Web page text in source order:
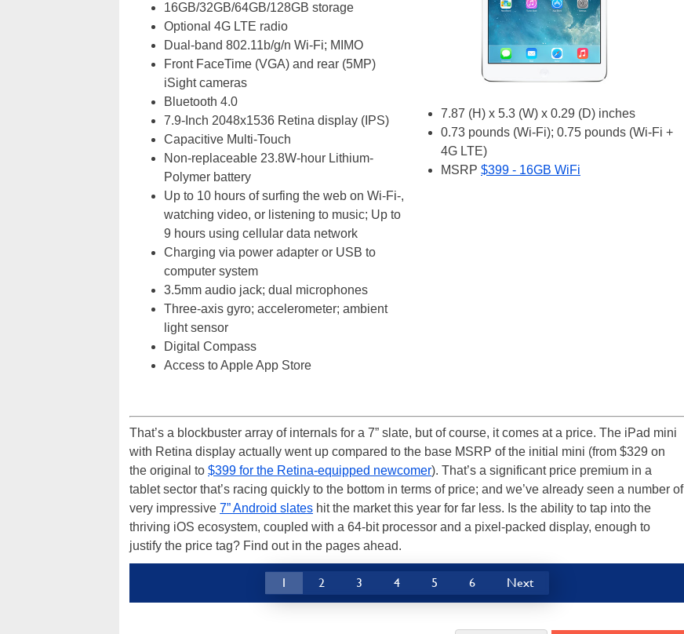
16GB/32GB/64GB/128GB storage
Optional 4G LTE radio
Dual-band 802.11b/g/n Wi-Fi; MIMO
Front FaceTime (VGA) and rear (5MP)
iSight cameras
Bluetooth 4.0
7.9-Inch 2048x1536 Retina display (IPS)
Capacitive Multi-Touch
Non-replaceable 23.8W-hour Lithium-
Polymer battery
Up to 10 hours of surfing the web on Wi-Fi-,
watching video, or listening to music; Up to
9 hours using cellular data network
Charging via power adapter or USB to
computer system
3.5mm audio jack; dual microphones
Three-axis gyro; accelerometer; ambient
light sensor
Digital Compass
Access to Apple App Store
7.87 (H) x 5.3 (W) x 0.29 (D) inches
0.73 pounds (Wi-Fi); 0.75 pounds (Wi-Fi +
4G LTE)
MSRP $399 - 16GB WiFi
That’s a blockbuster array of internals for a 7” slate, but of course, it comes at a price. The iPad mini
with Retina display actually went up compared to the base MSRP of the initial mini (from $329 on
the original to $399 for the Retina-equipped newcomer). That’s a significant price premium in a
tablet sector that’s racing quickly to the bottom in terms of price; and we’ve already seen a number of
very impressive 7” Android slates hit the market this year for far less. Is the ability to tap into the
thriving iOS ecosystem, coupled with a 64-bit processor and a pixel-packed display, enough to
justify the price tag? Find out in the pages ahead.
1 2 3 4 5 6 Next